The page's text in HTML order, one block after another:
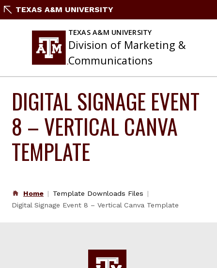
SkipTEXAS A&M UNIVERSITY
TEXAS A&M UNIVERSITY
Division of Marketing &
Communications
DIGITAL SIGNAGE EVENT
8 – VERTICAL CANVA
TEMPLATE
Home
Template Downloads Files
Digital Signage Event 8 – Vertical Canva Template